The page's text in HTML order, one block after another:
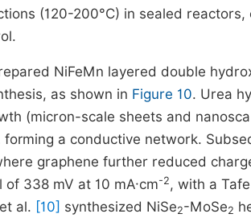
(120-200°C) in sealed
NiFeMn layered double
as shown in Figure 10. Urea
(micron-scale sheets and
a conductive network.
graphene further reduced
338 mV at 10 mA·cm-2, with a
al. [10] synthesized NiSe2-MoSe2